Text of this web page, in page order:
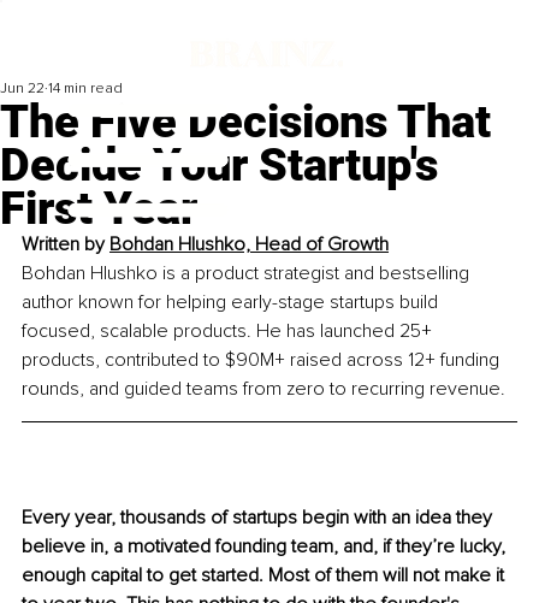
The Five Decisions That
Decide Your Startup's
First Year
Jun 22 14 min read
Written by Bohdan Hlushko, Head of Growth
Bohdan Hlushko is a product strategist and bestselling
author known for helping early-stage startups build
focused, scalable products. He has launched 25+
products, contributed to $90M+ raised across 12+ funding
rounds, and guided teams from zero to recurring revenue.
Every year, thousands of startups begin with an idea they
believe in, a motivated founding team, and, if they’re lucky,
enough capital to get started. Most of them will not make it